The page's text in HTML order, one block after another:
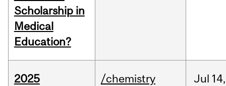
Scholarship in
Medical
Education?
2025
/chemistry Jul 14,